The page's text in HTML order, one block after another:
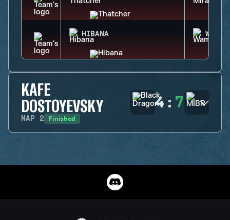
HIBANA WAMAI
KAFE
DOSTOYEVSKY
MAP 2 Finished
4 : 7